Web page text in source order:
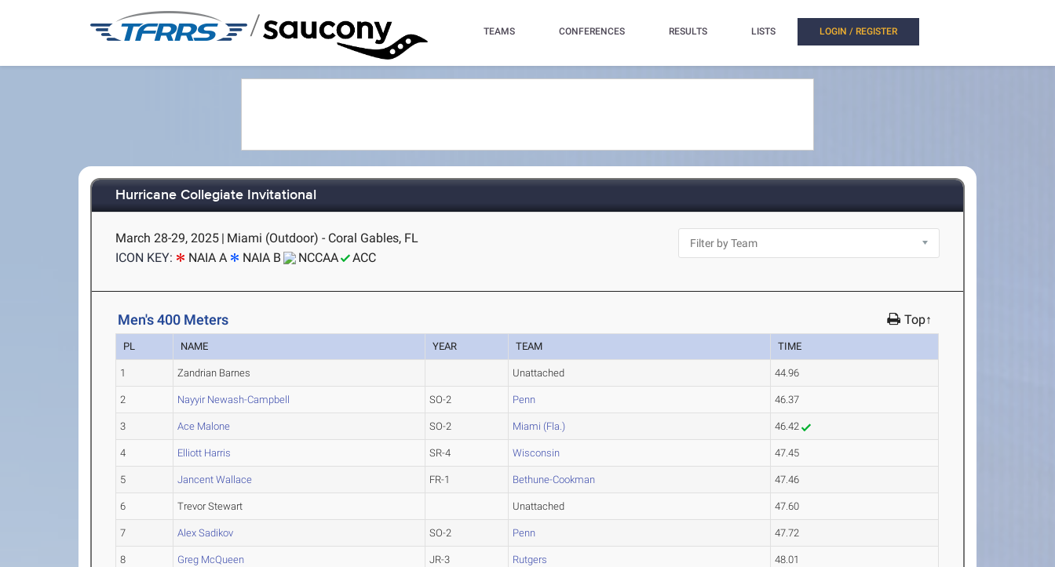
/ TEAMS CONFERENCES RESULTS LISTS LOGIN / REGISTER
Hurricane Collegiate Invitational
March 28-29, 2025 | Miami (Outdoor) - Coral Gables, FL
ICON KEY:
NAIA A NAIA B NCCAA ACC
Men's 400 Meters Top↑
PL NAME YEAR TEAM TIME
1 Zandrian Barnes Unattached 44.96
2 Nayyir Newash-Campbell SO-2 Penn 46.37
3 Ace Malone SO-2 Miami (Fla.) 46.42
4 Elliott Harris SR-4 Wisconsin 47.45
5 Jancent Wallace FR-1 Bethune-Cookman 47.46
6 Trevor Stewart Unattached 47.60
7 Alex Sadikov SO-2 Penn 47.72
8 Greg McQueen JR-3 Rutgers 48.01